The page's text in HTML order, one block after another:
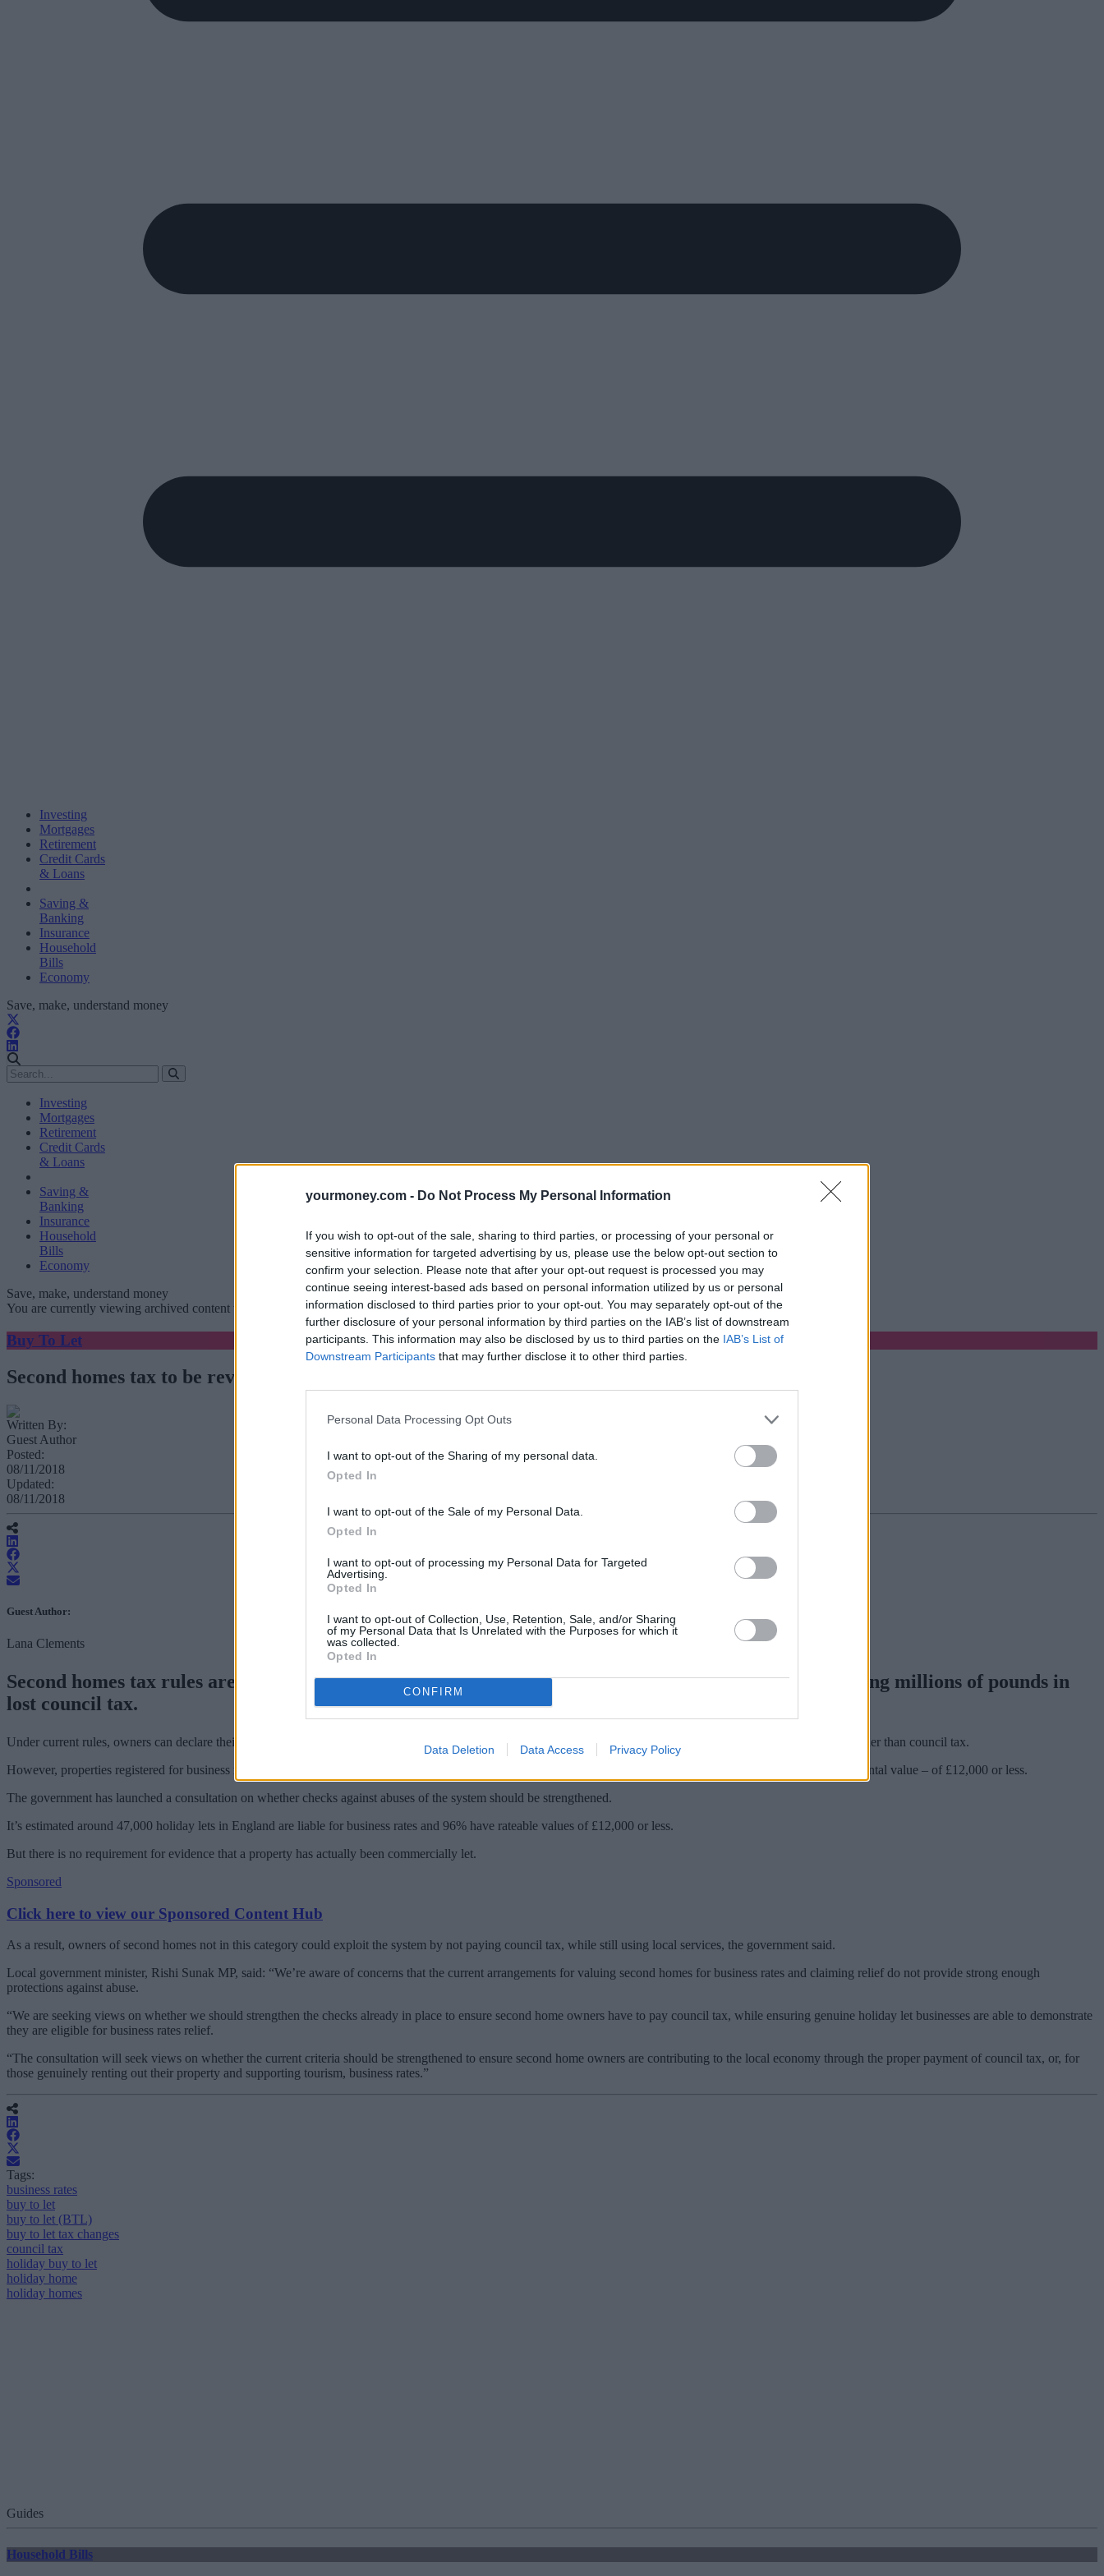
yourmoney.com - Do Not Process My Personal Information
If you wish to opt-out of the sale, sharing to third parties, or processing of your personal or
sensitive information for targeted advertising by us, please use the below opt-out section to
confirm your selection. Please note that after your opt-out request is processed you may
continue seeing interest-based ads based on personal information utilized by us or personal
information disclosed to third parties prior to your opt-out. You may separately opt-out of the
further disclosure of your personal information by third parties on the IAB’s list of downstream
participants. This information may also be disclosed by us to third parties on the IAB’s List of
Downstream Participants that may further disclose it to other third parties.
Personal Data Processing Opt Outs
I want to opt-out of the Sharing of my personal data.
Opted In
I want to opt-out of the Sale of my Personal Data.
Opted In
I want to opt-out of processing my Personal Data for Targeted
Advertising.
Opted In
I want to opt-out of Collection, Use, Retention, Sale, and/or Sharing
of my Personal Data that Is Unrelated with the Purposes for which it
was collected.
Opted In
CONFIRM
Data Deletion Data Access Privacy Policy
Investing
Mortgages
Retirement
Credit Cards
& Loans
Saving &
Banking
Insurance
Household
Bills
Economy
Save, make, understand money
Investing
Mortgages
Retirement
Credit Cards
& Loans
Saving &
Banking
Insurance
Household
Bills
Economy
Save, make, understand money
You are currently viewing archived content which could be out of date
Buy To Let
Second homes tax to be reviewed
Written By:
Guest Author
Posted:
08/11/2018
Updated:
08/11/2018
Guest Author:
Lana Clements
Second homes tax rules are to be reviewed over fears a holiday accommodation loophole could be costing millions of pounds in
lost council tax.
Under current rules, owners can declare their property available as holiday accommodation for 140 days or more in a year and have them valued for business rates, rather than council tax.
However, properties registered for business rates can qualify for small business rate relief. This provides 100% relief on rates for properties with a rateable value – or rental value – of £12,000 or less.
The government has launched a consultation on whether checks against abuses of the system should be strengthened.
It’s estimated around 47,000 holiday lets in England are liable for business rates and 96% have rateable values of £12,000 or less.
But there is no requirement for evidence that a property has actually been commercially let.
Sponsored
Click here to view our Sponsored Content Hub
As a result, owners of second homes not in this category could exploit the system by not paying council tax, while still using local services, the government said.
Local government minister, Rishi Sunak MP, said: “We’re aware of concerns that the current arrangements for valuing second homes for business rates and claiming relief do not provide strong enough
protections against abuse.
“We are seeking views on whether we should strengthen the checks already in place to ensure second home owners have to pay council tax, while ensuring genuine holiday let businesses are able to demonstrate
they are eligible for business rates relief.
“The consultation will seek views on whether the current criteria should be strengthened to ensure second home owners are contributing to the local economy through the proper payment of council tax, or, for
those genuinely renting out their property and supporting tourism, business rates.”
Tags:
business rates
buy to let
buy to let (BTL)
buy to let tax changes
council tax
holiday buy to let
holiday home
holiday homes
Guides
Household Bills